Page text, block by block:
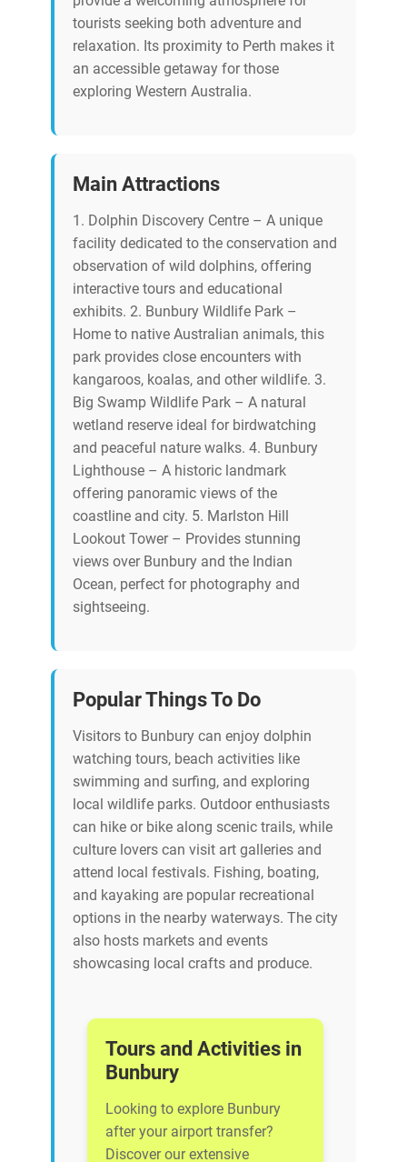
tourists seeking both adventure and
relaxation. Its proximity to Perth makes it
an accessible getaway for those
exploring Western Australia.
Main Attractions
1. Dolphin Discovery Centre – A unique
facility dedicated to the conservation and
observation of wild dolphins, offering
interactive tours and educational
exhibits. 2. Bunbury Wildlife Park –
Home to native Australian animals, this
park provides close encounters with
kangaroos, koalas, and other wildlife. 3.
Big Swamp Wildlife Park – A natural
wetland reserve ideal for birdwatching
and peaceful nature walks. 4. Bunbury
Lighthouse – A historic landmark
offering panoramic views of the
coastline and city. 5. Marlston Hill
Lookout Tower – Provides stunning
views over Bunbury and the Indian
Ocean, perfect for photography and
sightseeing.
Popular Things To Do
Visitors to Bunbury can enjoy dolphin
watching tours, beach activities like
swimming and surfing, and exploring
local wildlife parks. Outdoor enthusiasts
can hike or bike along scenic trails, while
culture lovers can visit art galleries and
attend local festivals. Fishing, boating,
and kayaking are popular recreational
options in the nearby waterways. The city
also hosts markets and events
showcasing local crafts and produce.
Tours and Activities in
Bunbury
Looking to explore Bunbury
after your airport transfer?
Discover our extensive